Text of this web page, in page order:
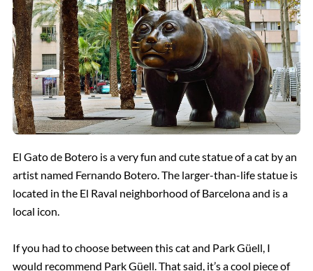
El Gato de Botero is a very fun and cute statue of a cat by an
artist named Fernando Botero. The larger-than-life statue is
located in the El Raval neighborhood of Barcelona and is a
local icon.
If you had to choose between this cat and Park Güell, I
would recommend Park Güell. That said, it’s a cool piece of